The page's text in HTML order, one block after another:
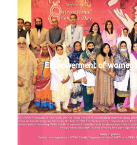
Empowerment of women